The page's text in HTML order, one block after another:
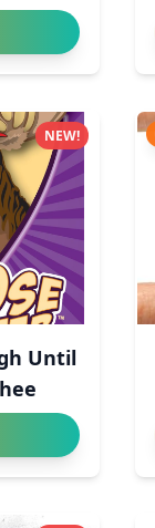
Until
NEW!